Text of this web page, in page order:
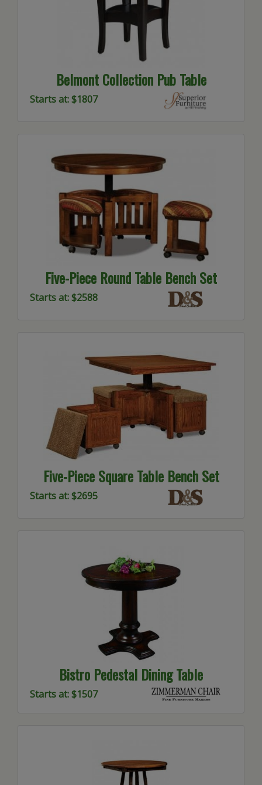
Belmont Collection Pub Table
Starts at: $1807
Five-Piece Round Table Bench Set
Starts at: $2588
Five-Piece Square Table Bench Set
Starts at: $2695
Bistro Pedestal Dining Table
Starts at: $1507